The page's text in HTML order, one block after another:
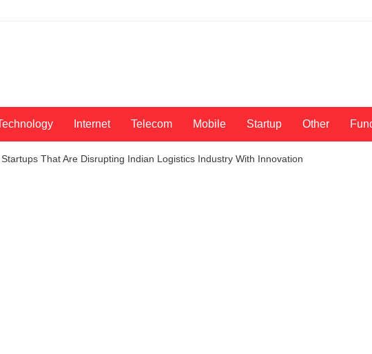
Internet Telecom Mobile Startup Other
That Are Disrupting Indian Logistics Industry With Innovation